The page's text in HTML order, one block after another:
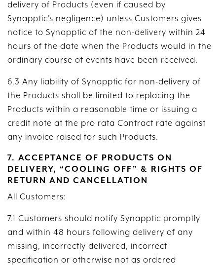
delivery of Products (even if caused by
Synapptic’s negligence) unless Customers gives
notice to Synapptic of the non-delivery within 24
hours of the date when the Products would in the
ordinary course of events have been received.
6.3 Any liability of Synapptic for non-delivery of
the Products shall be limited to replacing the
Products within a reasonable time or issuing a
credit note at the pro rata Contract rate against
any invoice raised for such Products.
7. ACCEPTANCE OF PRODUCTS ON
DELIVERY, “COOLING OFF” & RIGHTS OF
RETURN AND CANCELLATION
All Customers:
7.1 Customers should notify Synapptic promptly
and within 48 hours following delivery of any
missing, incorrectly delivered, incorrect
specification or otherwise not as ordered